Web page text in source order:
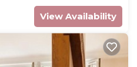
View Availability